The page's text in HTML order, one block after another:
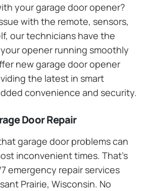
your garage door opener?
with the remote, sensors,
our technicians have the
opener running smoothly
new garage door opener
the latest in smart
convenience and security.
Door Repair
garage door problems can
inconvenient times. That’s
emergency repair services
Prairie, Wisconsin. No